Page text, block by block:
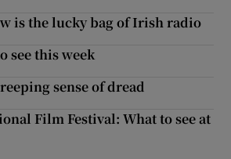
is the lucky bag of Irish radio
see this week
sense of dread
Film Festival: What to see at